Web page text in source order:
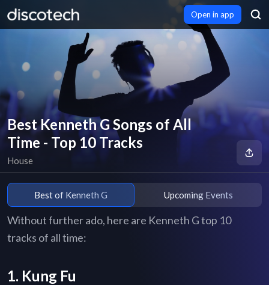
Open in app
Best Kenneth G Songs of All
Time - Top 10 Tracks
House
Best of Kenneth G Upcoming Events
Without further ado, here are Kenneth G top 10
tracks of all time:
1. Kung Fu